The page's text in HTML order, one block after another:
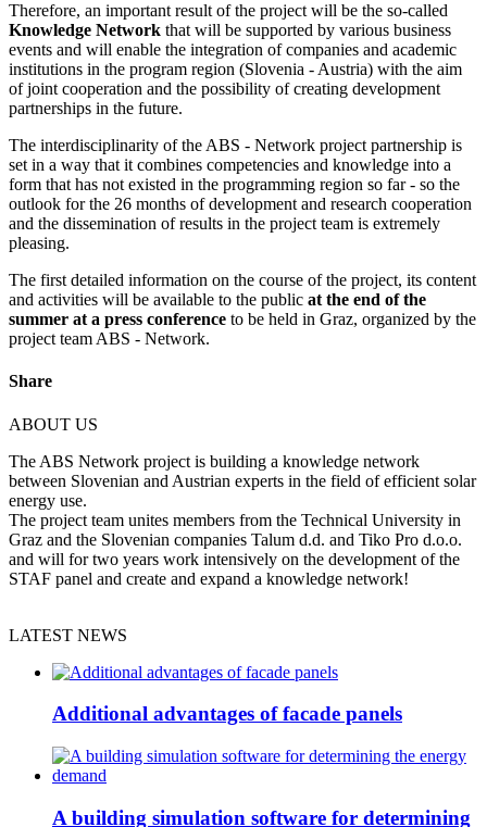
Therefore, an important result of the project will be the so-called
Knowledge Network that will be supported by various business
events and will enable the integration of companies and academic
institutions in the program region (Slovenia - Austria) with the aim
of joint cooperation and the possibility of creating development
partnerships in the future.
The interdisciplinarity of the ABS - Network project partnership is
set in a way that it combines competencies and knowledge into a
form that has not existed in the programming region so far - so the
outlook for the 26 months of development and research cooperation
and the dissemination of results in the project team is extremely
pleasing.
The first detailed information on the course of the project, its content
and activities will be available to the public at the end of the
summer at a press conference to be held in Graz, organized by the
project team ABS - Network.
Share
ABOUT US
The ABS Network project is building a knowledge network
between Slovenian and Austrian experts in the field of efficient solar
energy use.
The project team unites members from the Technical University in
Graz and the Slovenian companies Talum d.d. and Tiko Pro d.o.o.
and will for two years work intensively on the development of the
STAF panel and create and expand a knowledge network!
LATEST NEWS
Additional advantages of facade panels
A building simulation software for determining